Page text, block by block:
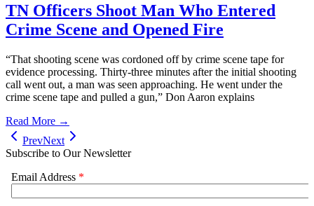
TN Officers Shoot Man Who Entered
Crime Scene and Opened Fire
“That shooting scene was cordoned off by crime scene tape for
evidence processing. Thirty-three minutes after the initial shooting
call went out, a man was seen approaching. He went under the
crime scene tape and pulled a gun,” Don Aaron explains
Read More →
PrevNext
Subscribe to Our Newsletter